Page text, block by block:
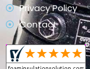
Privacy Policy
Contact